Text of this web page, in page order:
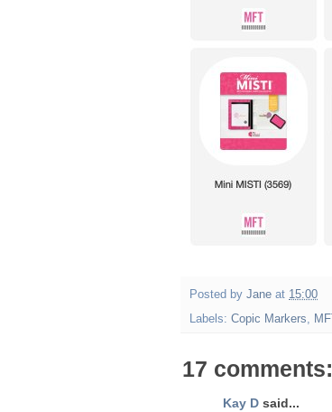
Posted by Jane at 15:00
Labels: Copic Markers, MFT
17 comments:
Kay D said...